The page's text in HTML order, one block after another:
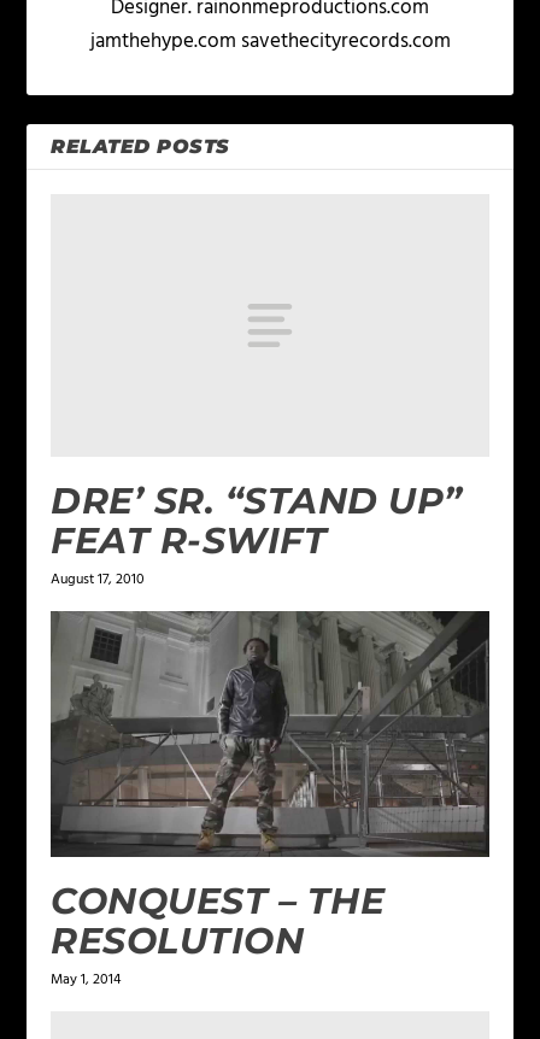
Designer. rainonmeproductions.com
jamthehype.com savethecityrecords.com
RELATED POSTS
DRE’ SR. “STAND UP”
FEAT R-SWIFT
August 17, 2010
CONQUEST – THE
RESOLUTION
May 1, 2014